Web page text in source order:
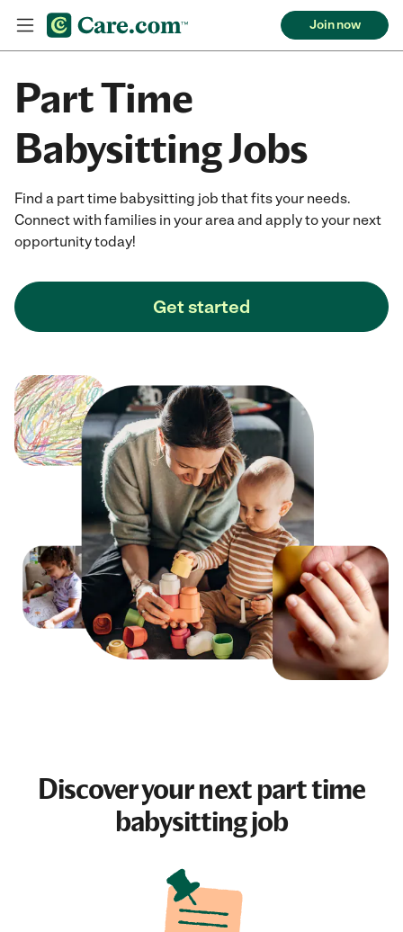
Join now
Part Time
Babysitting Jobs
Find a part time babysitting job that fits your needs.
Connect with families in your area and apply to your next
opportunity today!
Get started
Discover your nextpart time
babysitting job